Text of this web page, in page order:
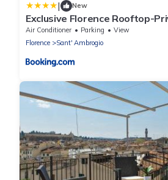
| New
Exclusive Florence Rooftop-
Terrace&Luxury Stay
Air Conditioner Parking
View
Florence
Sant' Ambrogio